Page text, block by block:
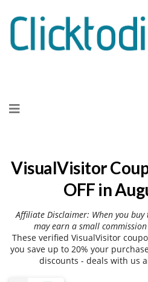
to
VisualVisitor
OFF in
Affiliate Disclaimer: When you
may earn a small
These verified VisualVisitor
you save up to 20% your
discounts - deals with us